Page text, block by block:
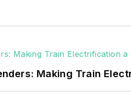
include plans for
Making Train